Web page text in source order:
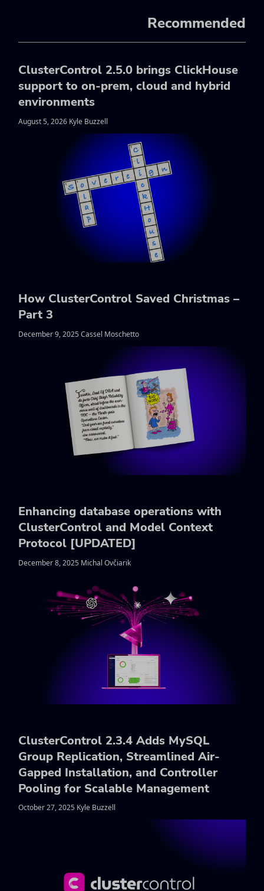
Recommended
ClusterControl 2.5.0 brings ClickHouse
support to on-prem, cloud and hybrid
environments
August 5, 2026 Kyle Buzzell
How ClusterControl Saved Christmas –
Part 3
December 9, 2025 Cassel Moschetto
Enhancing database operations with
ClusterControl and Model Context
Protocol [UPDATED]
December 8, 2025 Michal Ovčiarik
ClusterControl 2.3.4 Adds MySQL
Group Replication, Streamlined Air-
Gapped Installation, and Controller
Pooling for Scalable Management
October 27, 2025 Kyle Buzzell